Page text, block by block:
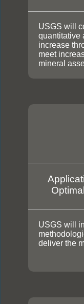
USGS will
quantitative
increase
meet
mineral
USGS will
deliver the